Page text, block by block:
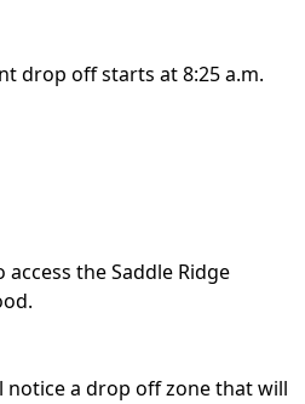
drop off starts at 8:25 a.m.
the Saddle Ridge
notice a drop off zone that will